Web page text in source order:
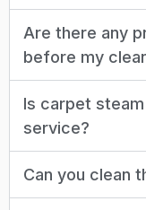
Are there any
before my
Is carpet
service?
Can you clean